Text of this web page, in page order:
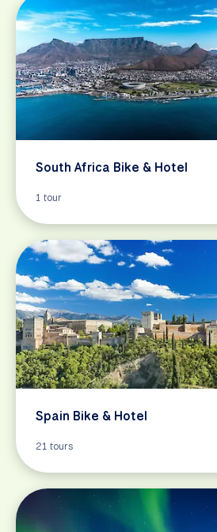
South Africa Bike & Hotel
1 tour
Spain Bike & Hotel
21 tours